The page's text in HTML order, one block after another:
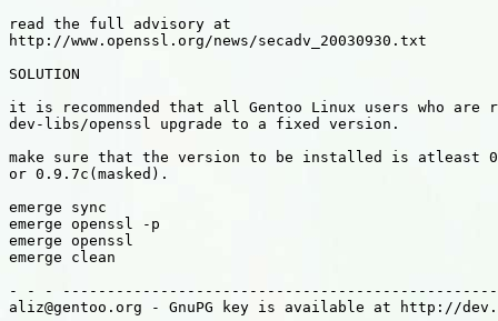
read the full advisory at
http://www.openssl.org/news/secadv_20030930.txt
SOLUTION
it is recommended that all Gentoo Linux users who are
dev-libs/openssl upgrade to a fixed version.
make sure that the version to be installed is atleast
or 0.9.7c(masked).
emerge sync
emerge openssl -p
emerge openssl
emerge clean
- - -
aliz@gentoo.org - GnuPG key is available at http://